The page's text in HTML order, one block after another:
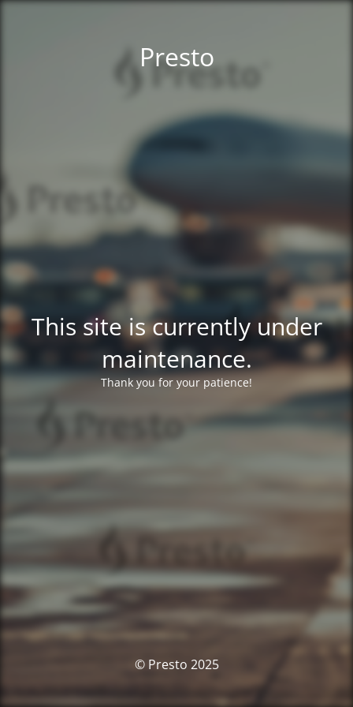
Presto
This site is currently under
maintenance.
Thank you for your patience!
© Presto 2025